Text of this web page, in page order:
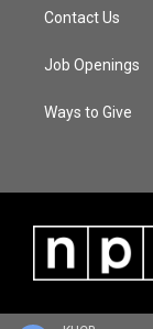
Contact Us
Job Openings
Ways to Give